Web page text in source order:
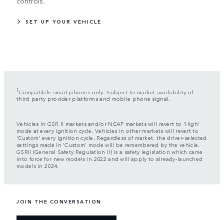
SET UP YOUR VEHICLE
1Compatible smart phones only. Subject to market availability of
third party provider platforms and mobile phone signal.
Vehicles in GSR II markets and/or NCAP markets will revert to 'High'
mode at every ignition cycle. Vehicles in other markets will revert to
'Custom' every ignition cycle. Regardless of market, the driver-selected
settings made in 'Custom' mode will be remembered by the vehicle.
GSRII (General Safety Regulation II) is a safety legislation which came
into force for new models in 2022 and will apply to already-launched
models in 2024.
JOIN THE CONVERSATION